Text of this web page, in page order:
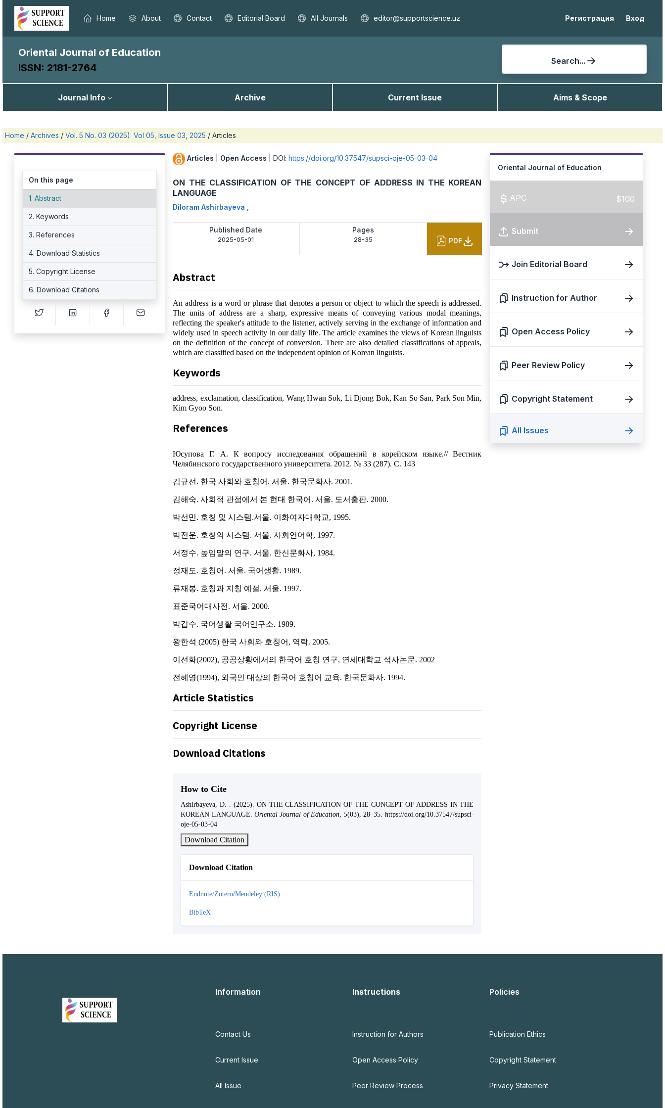
Регистрация Вход
Home About Contact Editorial Board All Journals editor@supportscience.uz
Oriental Journal of Education
ISSN: 2181-2764
Search...
Journal Info Archive Current Issue Aims & Scope
Home / Archives / Vol. 5 No. 03 (2025): Vol 05, Issue 03, 2025 / Articles
On this page
1. Abstract
2. Keywords
3. References
4. Download Statistics
5. Copyright License
6. Download Citations
Articles Open Access | DOI:https://doi.org/10.37547/supsci-oje-05-03-04
ON THE CLASSIFICATION OF THE CONCEPT OF ADDRESS IN THE KOREAN
LANGUAGE
Diloram Ashirbayeva
Published Date
2025-05-01
Pages
28-35 PDF
Abstract
An address is a word or phrase that denotes a person or object to which the speech is addressed.
The units of address are a sharp, expressive means of conveying various modal meanings,
reflecting the speaker's attitude to the listener, actively serving in the exchange of information and
widely used in speech activity in our daily life. The article examines the views of Korean linguists
on the definition of the concept of conversion. There are also detailed classifications of appeals,
which are classified based on the independent opinion of Korean linguists.
Keywords
address, exclamation, classification, Wang Hwan Sok, Li Djong Bok, Kan So San, Park Son Min,
Kim Gyoo Son.
References
Юсупова Г. А. К вопросу исследования обращений в корейском языке.// Вестник
Челябинского государственного университета. 2012. № 33 (287). С. 143
김규선. 한국 사회와 호칭어. 서울. 한국문화사. 2001.
김해숙. 사회적 관점에서 본 현대 한국어. 서울. 도서출판. 2000.
박선민. 호칭 및 시스템.서울. 이화여자대학교, 1995.
박전운. 호칭의 시스템. 서울. 사회언어학, 1997.
서정수. 높임말의 연구. 서울. 한신문화사, 1984.
정재도. 호칭어. 서울. 국어생활. 1989.
류재봉. 호칭과 지칭 예절. 서울. 1997.
표준국어대사전. 서울. 2000.
박갑수. 국어생활 국어연구소. 1989.
왕한석 (2005) 한국 사회와 호칭어, 역락. 2005.
이선화(2002), 공공상황에서의 한국어 호칭 연구, 연세대학교 석사논문. 2002
전혜영(1994), 외국인 대상의 한국어 호칭어 교육. 한국문화사. 1994.
Article Statistics
Copyright License
Download Citations
How to Cite
Ashirbayeva, D. . (2025). ON THE CLASSIFICATION OF THE CONCEPT OF ADDRESS IN THE
KOREAN LANGUAGE. Oriental Journal of Education, 5(03), 28–35. https://doi.org/10.37547/supsci-
oje-05-03-04
Download Citation
Download Citation
Endnote/Zotero/Mendeley (RIS)
BibTeX
Oriental Journal of Education
APC $100
Submit
Join Editorial Board
Instruction for Author
Open Access Policy
Peer Review Policy
Copyright Statement
All Issues
Information
Contact Us
Current Issue
All Issue
Instructions
Instruction for Authors
Open Access Policy
Peer Review Process
Policies
Publication Ethics
Copyright Statement
Privacy Statement